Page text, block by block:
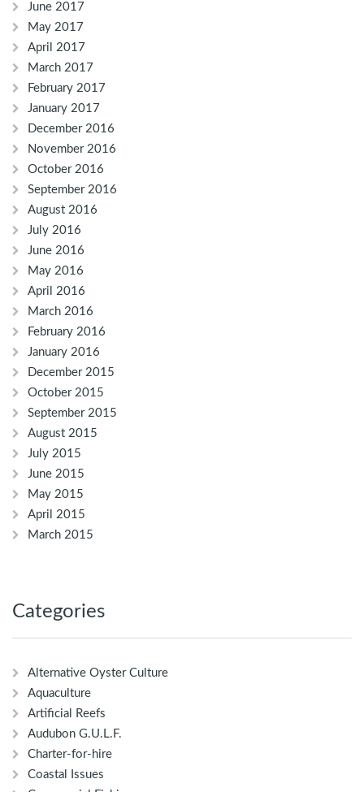
June 2017
May 2017
April 2017
March 2017
February 2017
January 2017
December 2016
November 2016
October 2016
September 2016
August 2016
July 2016
June 2016
May 2016
April 2016
March 2016
February 2016
January 2016
December 2015
October 2015
September 2015
August 2015
July 2015
June 2015
May 2015
April 2015
March 2015
Categories
Alternative Oyster Culture
Aquaculture
Artificial Reefs
Audubon G.U.L.F.
Charter-for-hire
Coastal Issues